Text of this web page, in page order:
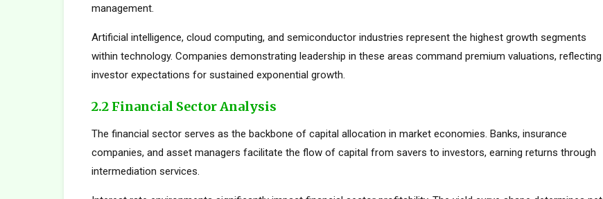
management.
Artificial intelligence, cloud computing, and semiconductor industries represent the highest growth segments
within technology. Companies demonstrating leadership in these areas command premium valuations, reflecting
investor expectations for sustained exponential growth.
2.2 Financial Sector Analysis
The financial sector serves as the backbone of capital allocation in market economies. Banks, insurance
companies, and asset managers facilitate the flow of capital from savers to investors, earning returns through
intermediation services.